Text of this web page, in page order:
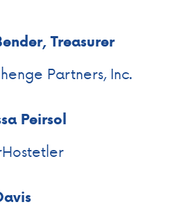
Treasurer
Partners, Inc.
Peirsol